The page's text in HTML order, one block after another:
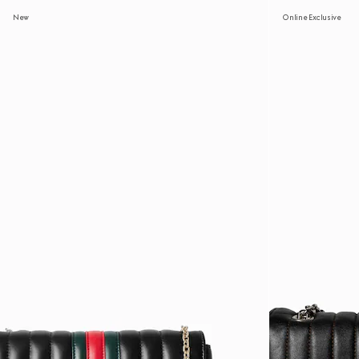
New Online Exclusive